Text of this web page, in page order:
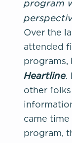
program
Over the
attended
programs,
Heartline.
other
came
program,